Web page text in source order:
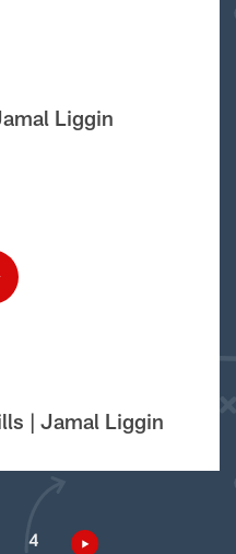
Liggin
| Jamal Liggin
4